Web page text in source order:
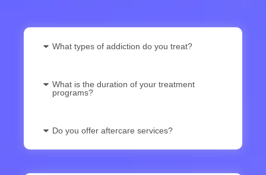
What types of addiction do you treat?
What is the duration of your treatment
programs?
Do you offer aftercare services?